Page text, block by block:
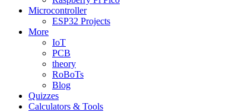
Microcontroller
ESP32 Projects
More
IoT
PCB
theory
RoBoTs
Blog
Quizzes
Calculators & Tools